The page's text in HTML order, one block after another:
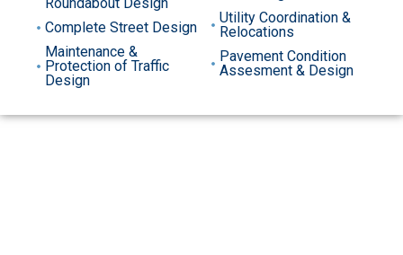
Complete Street Design
Maintenance &
Protection of Traffic
Design
Utility Coordination &
Relocations
Pavement Condition
Assesment & Design